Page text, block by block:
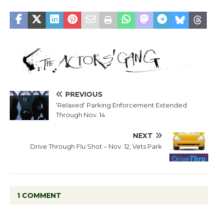
PREVIOUS
‘Relaxed’ Parking Enforcement Extended
Through Nov. 14
NEXT
Drive Through Flu Shot – Nov. 12, Vets Park
1 COMMENT